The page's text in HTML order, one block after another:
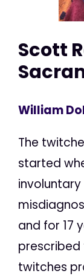
Scott
William
The
started
and for 17
twitches